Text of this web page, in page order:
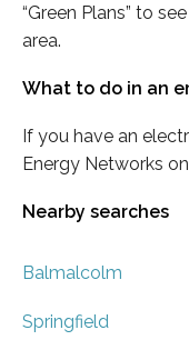
“Green Plans” to
area.
What to do in an
If you have an
Energy Networks
Nearby searches
Balmalcolm
Springfield